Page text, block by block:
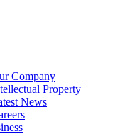
Company
Property
News